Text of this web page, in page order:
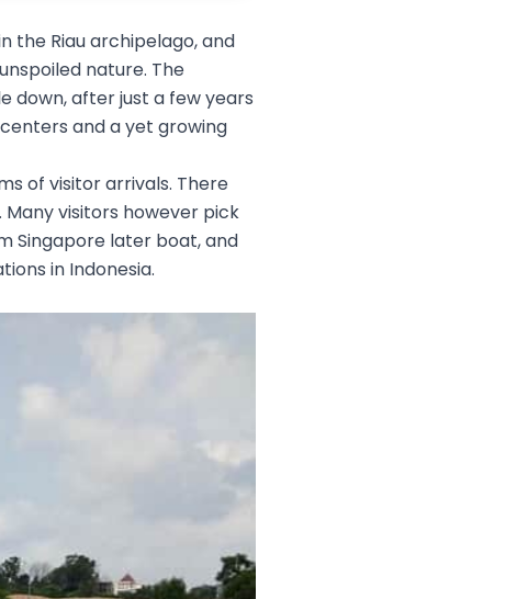
the Riau archipelago, and
nature. The
down, after just a few years
and a yet growing
of visitor arrivals. There
visitors however pick
Singapore later boat, and
in Indonesia.